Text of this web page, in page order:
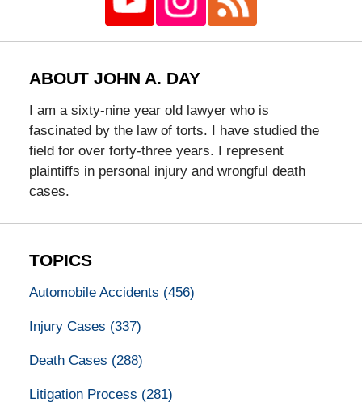
ABOUT JOHN A. DAY
I am a sixty-nine year old lawyer who is
fascinated by the law of torts. I have studied the
field for over forty-three years. I represent
plaintiffs in personal injury and wrongful death
cases.
TOPICS
Automobile Accidents (456)
Injury Cases (337)
Death Cases (288)
Litigation Process (281)